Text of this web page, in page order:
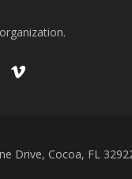
Drive, Cocoa, FL